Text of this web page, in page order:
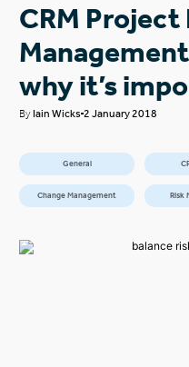
CRM Project
why it’s
ByIain Wicks 2 January 2018
General
Change Management Risk